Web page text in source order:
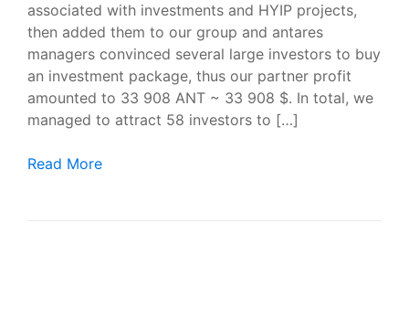
associated with investments and HYIP projects,
then added them to our group and antares
managers convinced several large investors to buy
an investment package, thus our partner profit
amounted to 33 908 ANT ~ 33 908 $. In total, we
managed to attract 58 investors to […]
Adding investors to our Telegram group, advertising
Read More